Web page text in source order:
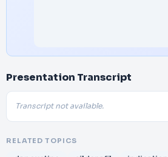
Presentation Transcript
Transcript not available.
RELATED TOPICS